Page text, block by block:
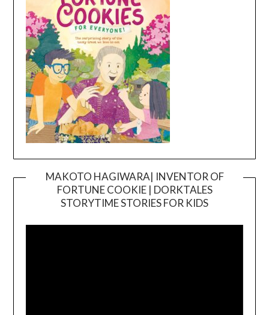
MAKOTO HAGIWARA| INVENTOR OF
FORTUNE COOKIE | DORKTALES
STORYTIME STORIES FOR KIDS